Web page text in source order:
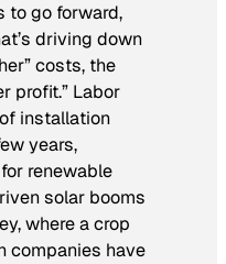
to go forward,
driving down
costs, the
profit.” Labor
of installation
years,
renewable
solar booms
where a crop
companies have